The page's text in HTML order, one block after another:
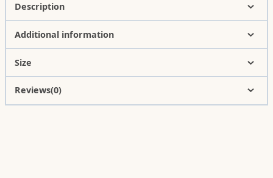
Description
Additional information
Size
Reviews(0)